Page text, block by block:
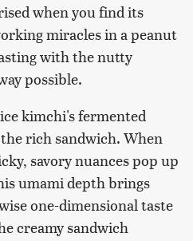
when you find its
miracles in a peanut
with the nutty
possible.
kimchi's fermented
rich sandwich. When
savory nuances pop up
umami depth brings
one-dimensional taste
creamy sandwich